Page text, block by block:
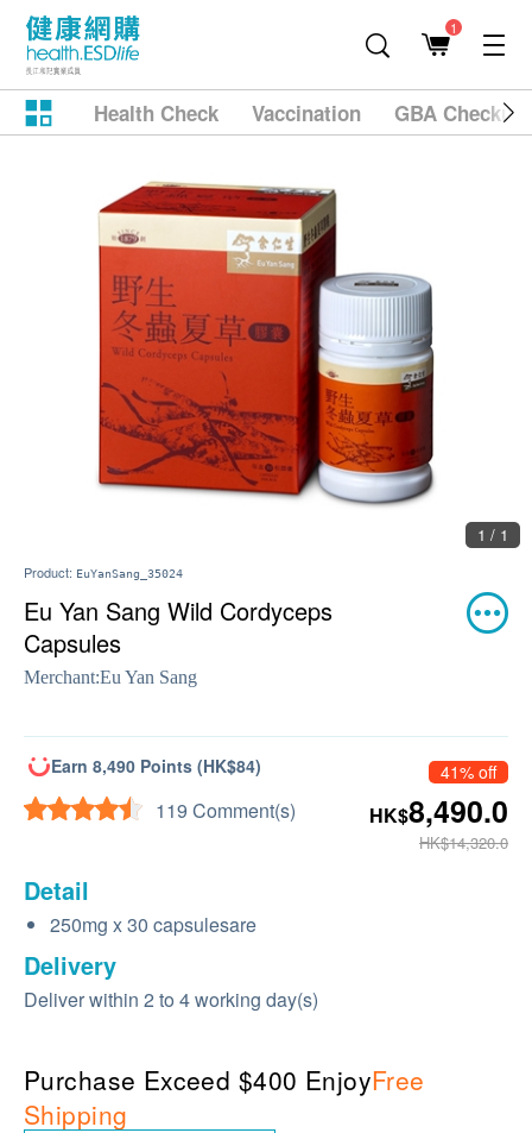
1
Health Check Vaccination GBA
1 / 1
Product: EuYanSang_35024
Eu Yan Sang Wild Cordyceps
Capsules
Merchant:Eu Yan Sang
Earn 8,490 Points (HK$84)
119 Comment(s)
41% off
HK$8,490.0
HK$14,320.0
Detail
250mg x 30 capsulesare
Delivery
Deliver within 2 to 4 working day(s)
Purchase Exceed $400 EnjoyFree
Shipping